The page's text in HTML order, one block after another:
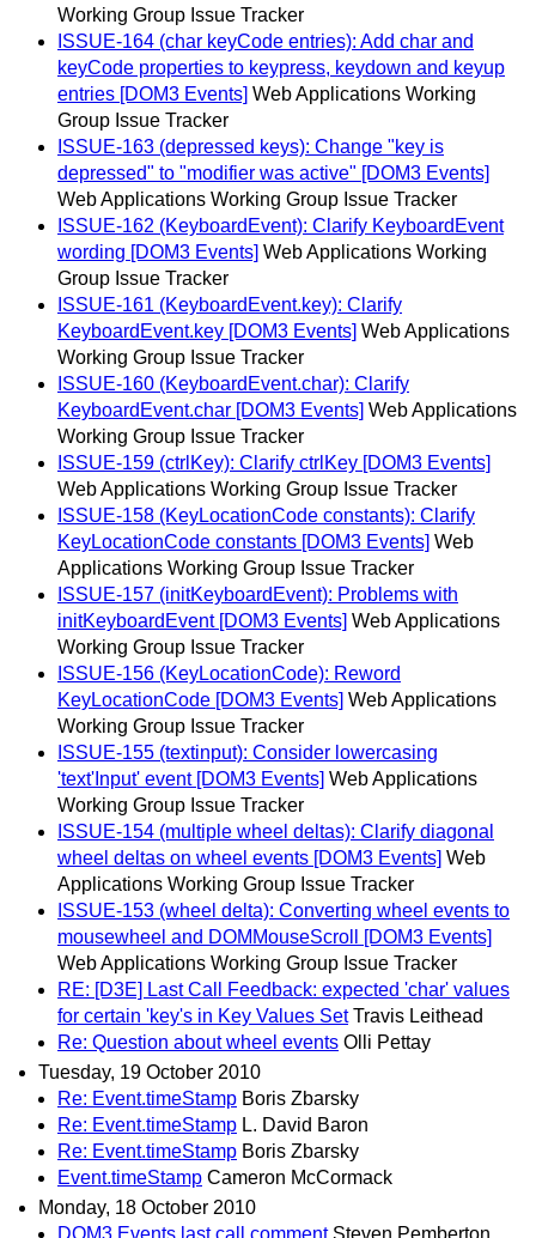
Working Group Issue Tracker
ISSUE-164 (char keyCode entries): Add char and
keyCode properties to keypress, keydown and keyup
entries [DOM3 Events] Web Applications Working
Group Issue Tracker
ISSUE-163 (depressed keys): Change "key is
depressed" to "modifier was active" [DOM3 Events]
Web Applications Working Group Issue Tracker
ISSUE-162 (KeyboardEvent): Clarify KeyboardEvent
wording [DOM3 Events] Web Applications Working
Group Issue Tracker
ISSUE-161 (KeyboardEvent.key): Clarify
KeyboardEvent.key [DOM3 Events] Web Applications
Working Group Issue Tracker
ISSUE-160 (KeyboardEvent.char): Clarify
KeyboardEvent.char [DOM3 Events] Web Applications
Working Group Issue Tracker
ISSUE-159 (ctrlKey): Clarify ctrlKey [DOM3 Events]
Web Applications Working Group Issue Tracker
ISSUE-158 (KeyLocationCode constants): Clarify
KeyLocationCode constants [DOM3 Events] Web
Applications Working Group Issue Tracker
ISSUE-157 (initKeyboardEvent): Problems with
initKeyboardEvent [DOM3 Events] Web Applications
Working Group Issue Tracker
ISSUE-156 (KeyLocationCode): Reword
KeyLocationCode [DOM3 Events] Web Applications
Working Group Issue Tracker
ISSUE-155 (textinput): Consider lowercasing
'text'Input' event [DOM3 Events] Web Applications
Working Group Issue Tracker
ISSUE-154 (multiple wheel deltas): Clarify diagonal
wheel deltas on wheel events [DOM3 Events] Web
Applications Working Group Issue Tracker
ISSUE-153 (wheel delta): Converting wheel events to
mousewheel and DOMMouseScroll [DOM3 Events]
Web Applications Working Group Issue Tracker
RE: [D3E] Last Call Feedback: expected 'char' values
for certain 'key's in Key Values Set Travis Leithead
Re: Question about wheel events Olli Pettay
Tuesday, 19 October 2010
Re: Event.timeStamp Boris Zbarsky
Re: Event.timeStamp L. David Baron
Re: Event.timeStamp Boris Zbarsky
Event.timeStamp Cameron McCormack
Monday, 18 October 2010